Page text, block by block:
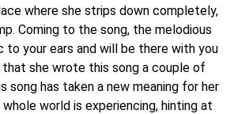
where she strips down completely,
Coming to the song, the melodious
to your ears and will be there with you
that she wrote this song a couple of
song has taken a new meaning for her
world is experiencing, hinting at